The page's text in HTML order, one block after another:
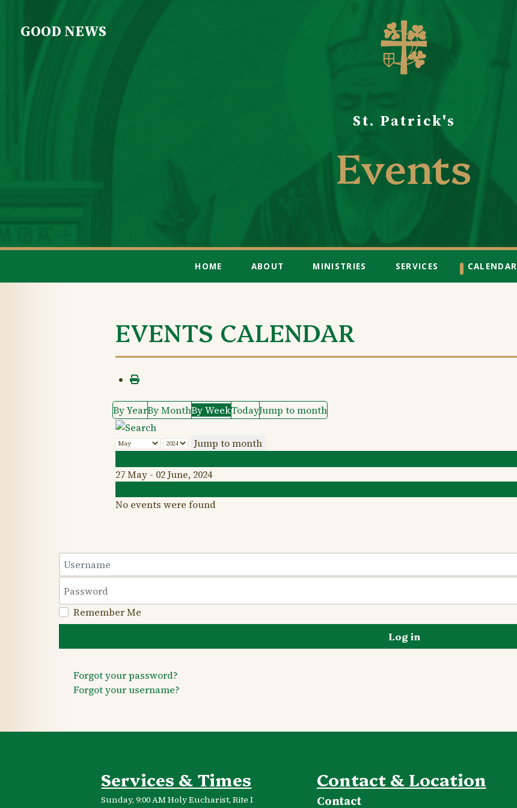
GOOD NEWS
St. Patrick's
Events
HOME ABOUT MINISTRIES SERVICES CALENDAR
EVENTS CALENDAR
By YearBy MonthBy WeekTodayJump to month
Jump to month
27 May - 02 June, 2024
No events were found
Username
Remember Me
Log in
Forgot your password?
Forgot your username?
Services & Times
Sunday, 9:00 AM Holy Eucharist, Rite I
Contact & Location
Contact